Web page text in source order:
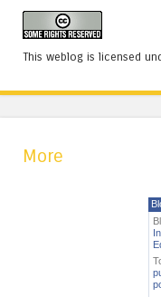
This weblog is licensed
More